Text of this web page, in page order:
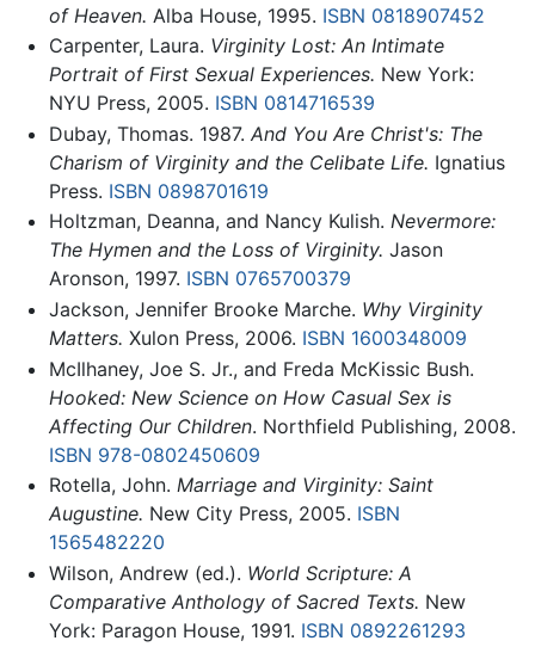
of Heaven. Alba House, 1995. ISBN 0818907452
Carpenter, Laura. Virginity Lost: An Intimate
Portrait of First Sexual Experiences. New York:
NYU Press, 2005. ISBN 0814716539
Dubay, Thomas. 1987. And You Are Christ's: The
Charism of Virginity and the Celibate Life. Ignatius
Press. ISBN 0898701619
Holtzman, Deanna, and Nancy Kulish. Nevermore:
The Hymen and the Loss of Virginity. Jason
Aronson, 1997. ISBN 0765700379
Jackson, Jennifer Brooke Marche. Why Virginity
Matters. Xulon Press, 2006. ISBN 1600348009
McIlhaney, Joe S. Jr., and Freda McKissic Bush.
Hooked: New Science on How Casual Sex is
Affecting Our Children. Northfield Publishing, 2008.
ISBN 978-0802450609
Rotella, John. Marriage and Virginity: Saint
Augustine. New City Press, 2005. ISBN
1565482220
Wilson, Andrew (ed.). World Scripture: A
Comparative Anthology of Sacred Texts. New
York: Paragon House, 1991. ISBN 0892261293